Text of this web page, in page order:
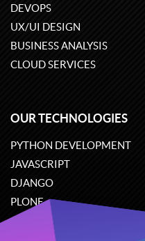
DEVOPS
UX/UI DESIGN
BUSINESS ANALYSIS
CLOUD SERVICES
OUR TECHNOLOGIES
PYTHON DEVELOPMENT
JAVASCRIPT
DJANGO
PLONE
ODOO